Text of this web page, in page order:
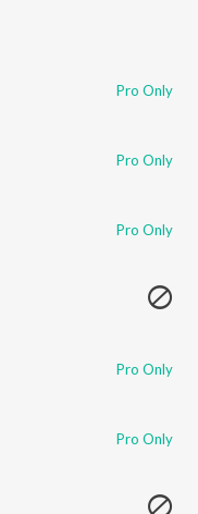
Pro Only
Pro Only
Pro Only
Pro Only
Pro Only